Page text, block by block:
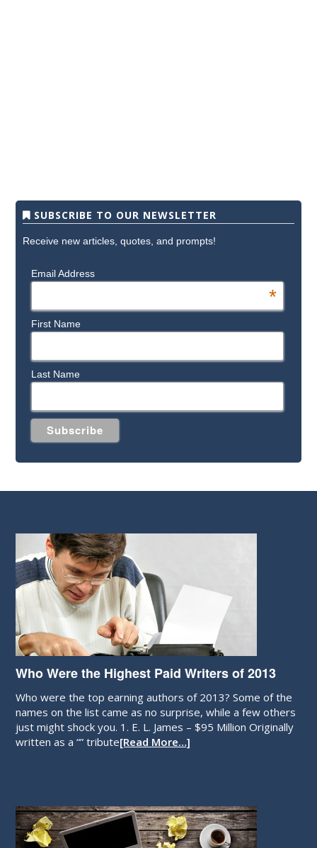
SUBSCRIBE TO OUR NEWSLETTER
Receive new articles, quotes, and prompts!
Email Address
*
First Name
Last Name
Who Were the Highest Paid Writers of 2013
Who were the top earning authors of 2013? Some of the
names on the list came as no surprise, while a few others
just might shock you. 1. E. L. James – $95 Million Originally
written as a “” tribute[Read More…]